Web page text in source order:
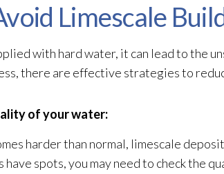
Limescale
with hard water, it can leadto the
there are effective strategies to
of your water:
harder than normal, limescale
have spots, you may need to check the